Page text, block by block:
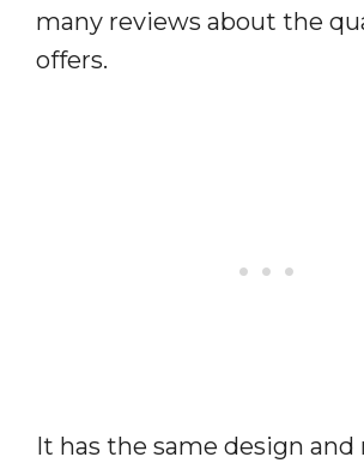
many reviews about the
offers.
It has the same design and